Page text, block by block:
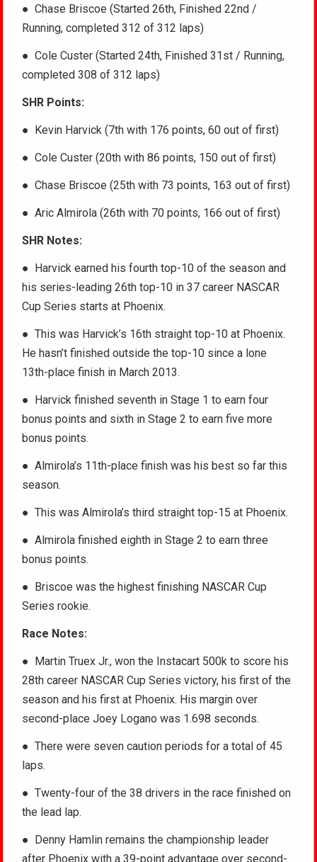
●Chase Briscoe (Started 26th, Finished 22nd /
Running, completed 312 of 312 laps)
● Cole Custer (Started 24th, Finished 31st / Running,
completed 308 of 312 laps)
SHR Points:
● Kevin Harvick (7th with 176 points, 60 out of first)
● Cole Custer (20th with 86 points, 150 out of first)
● Chase Briscoe (25th with 73 points, 163 out of first)
● Aric Almirola (26th with 70 points, 166 out of first)
SHR Notes:
● Harvick earned his fourth top-10 of the season and
his series-leading 26th top-10 in 37 career NASCAR
Cup Series starts at Phoenix.
● This was Harvick’s 16th straight top-10 at Phoenix.
He hasn’t finished outside the top-10 since a lone
13th-place finish in March 2013.
● Harvick finished seventh in Stage 1 to earn four
bonus points and sixth in Stage 2 to earn five more
bonus points.
● Almirola’s 11th-place finish was his best so far this
season.
● This was Almirola’s third straight top-15 at Phoenix.
● Almirola finished eighth in Stage 2 to earn three
bonus points.
● Briscoe was the highest finishing NASCAR Cup
Series rookie.
Race Notes:
● Martin Truex Jr., won the Instacart 500k to score his
28th career NASCAR Cup Series victory, his first of the
season and his first at Phoenix. His margin over
second-place Joey Logano was 1.698 seconds.
● There were seven caution periods for a total of 45
laps.
● Twenty-four of the 38 drivers in the race finished on
the lead lap.
● Denny Hamlin remains the championship leader
after Phoenix with a 39-point advantage over second-